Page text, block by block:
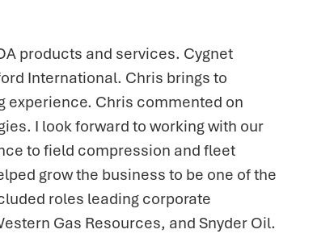
products and services. Cygnet
International. Chris brings to
experience. Chris commented on
I look forward to working with our
to field compression and fleet
grow the business to be one of the
roles leading corporate
Gas Resources, and Snyder Oil.